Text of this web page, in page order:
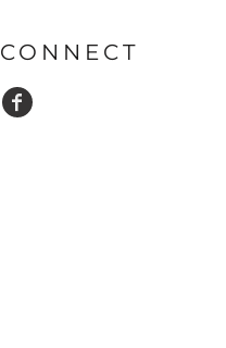
CONNECT